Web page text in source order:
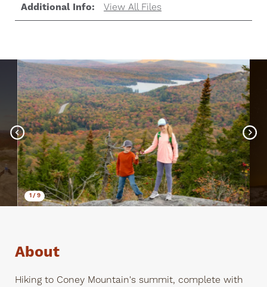
Additional Info: View All Files
1/9
About
Hiking to Coney Mountain's summit, complete with